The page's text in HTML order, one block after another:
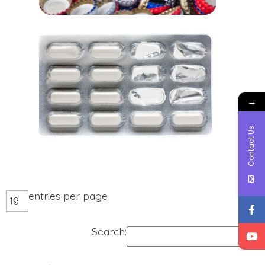
entries per page
Search:
→
Contact Us